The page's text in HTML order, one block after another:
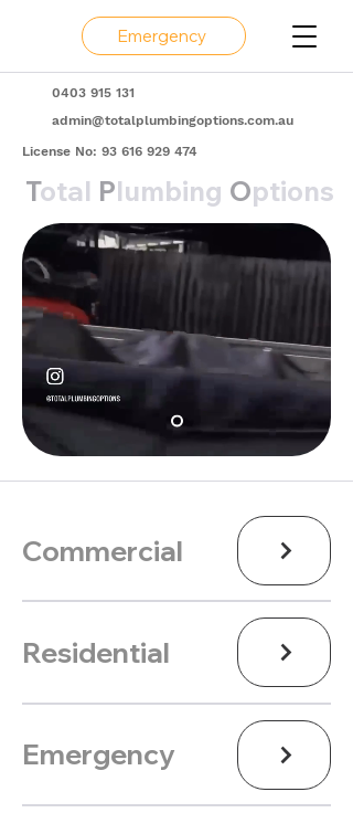
Emergency
0403 915 131
admin@totalplumbingoptions.com.au
License No: 93 616 929 474
Total Plumbing Options
Commercial
Residential
Emergency